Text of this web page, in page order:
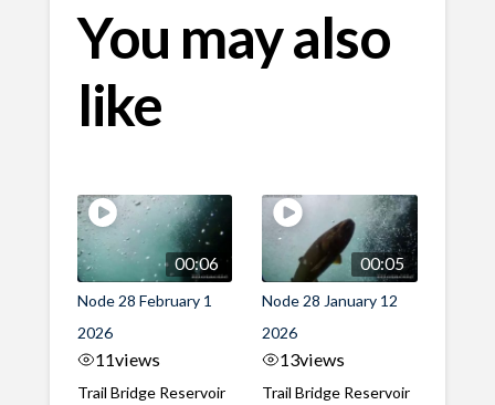
You may also
like
00:06
Node 28 February 1
2026
11views
Trail Bridge Reservoir
00:05
Node 28 January 12
2026
13views
Trail Bridge Reservoir